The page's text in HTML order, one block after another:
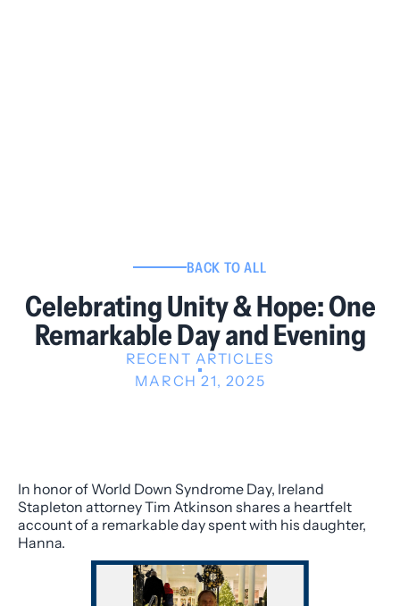
BACK TO ALL
Celebrating Unity & Hope: One
Remarkable Day and Evening
RECENT ARTICLES
MARCH 21, 2025
In honor of World Down Syndrome Day, Ireland
Stapleton attorney Tim Atkinson shares a heartfelt
account of a remarkable day spent with his daughter,
Hanna.